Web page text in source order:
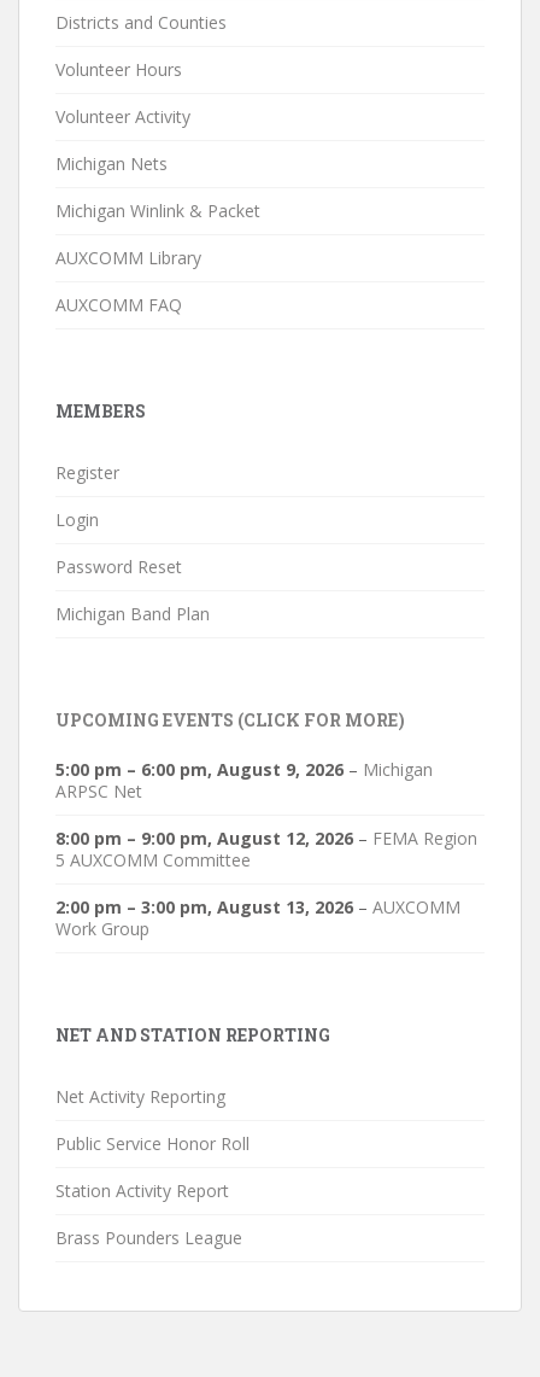
Districts and Counties
Volunteer Hours
Volunteer Activity
Michigan Nets
Michigan Winlink & Packet
AUXCOMM Library
AUXCOMM FAQ
MEMBERS
Register
Login
Password Reset
Michigan Band Plan
UPCOMING EVENTS (CLICK FOR MORE)
5:00 pm – 6:00 pm, August 9, 2026 – Michigan
ARPSC Net
8:00 pm – 9:00 pm, August 12, 2026 – FEMA Region
5 AUXCOMM Committee
2:00 pm – 3:00 pm, August 13, 2026 – AUXCOMM
Work Group
NET AND STATION REPORTING
Net Activity Reporting
Public Service Honor Roll
Station Activity Report
Brass Pounders League